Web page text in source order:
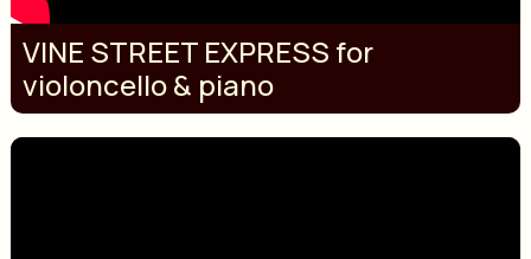
VINE STREET EXPRESS for
violoncello & piano